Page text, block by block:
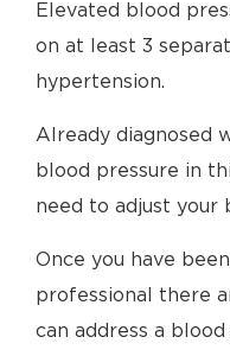
Elevated blood
on at least 3
hypertension.
Already diagnosed
blood pressure in
need to adjust your
Once you have
professional there
can address a